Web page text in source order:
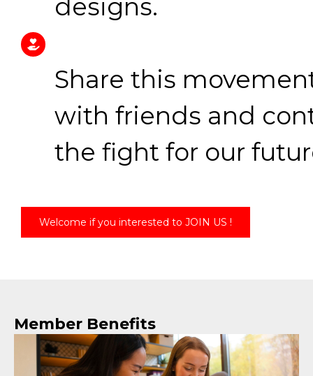
designs.
Share this
with friends and
the fight for our
Welcome if you interested to JOIN US !
Member Benefits